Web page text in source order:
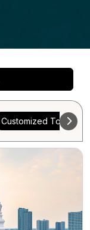
Customized Tours